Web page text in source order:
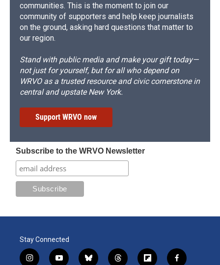
communities. This is the moment to join our
community of supporters and help keep journalists
on the ground, asking hard questions that matter to
our region.
Stand with public media and make your gift today—
not just for yourself, but for all who depend on
WRVO as a trusted resource and civic cornerstone in
central and upstate New York.
Support WRVO now
Subscribe to the WRVO Newsletter
Stay Connected
i
y
b
t
f
f